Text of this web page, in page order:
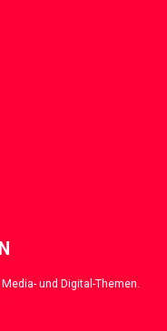
und Digital-Themen.